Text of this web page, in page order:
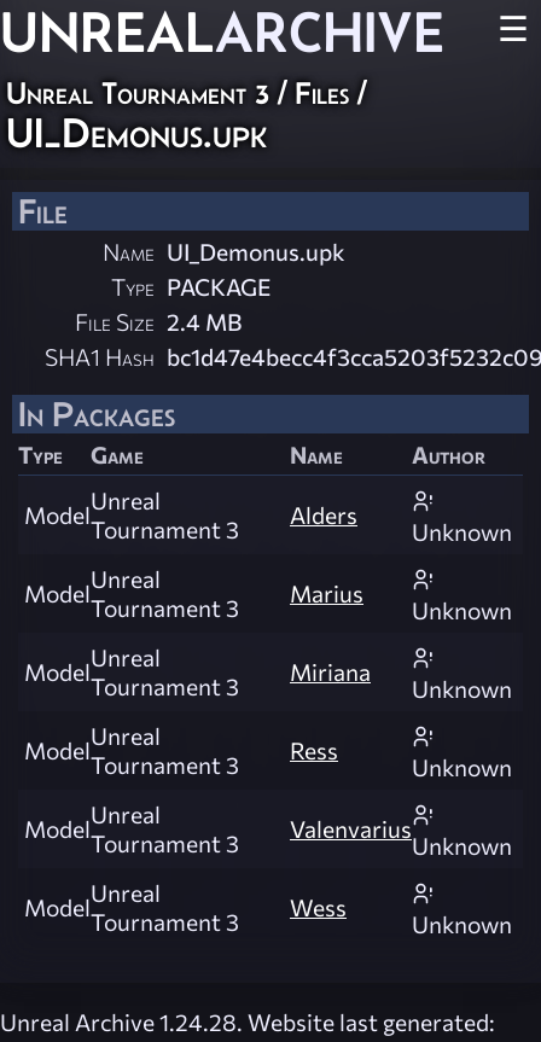
UNREALARCHIVE ☰
Unreal Tournament 3 / Files /
UI_Demonus.upk
File
Name UI_Demonus.upk
Type PACKAGE
File Size 2.4 MB
SHA1 Hash
In Packages
Type Game Name Author
ModelUnreal
Tournament 3
Alders
Unknown
ModelUnreal
Tournament 3
Marius
Unknown
ModelUnreal
Tournament 3
Miriana
Unknown
ModelUnreal
Tournament 3
Ress
Unknown
ModelUnreal
Tournament 3
Valenvarius
Unknown
ModelUnreal
Tournament 3
Wess
Unknown
Unreal Archive 1.24.28. Website last generated: